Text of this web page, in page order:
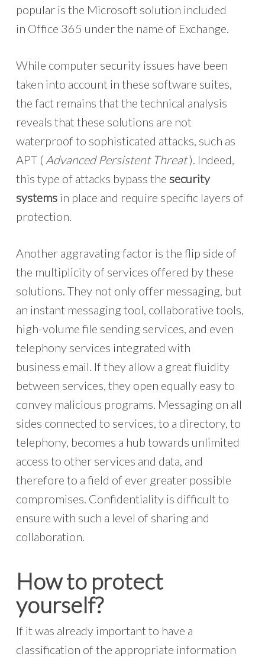
popular is the Microsoft solution included
in Office 365 under the name of Exchange.
While computer security issues have been
taken into account in these software suites,
the fact remains that the technical analysis
reveals that these solutions are not
waterproof to sophisticated attacks, such as
APT ( Advanced Persistent Threat). Indeed,
this type of attacks bypass the security
systemsin place and require specific layers of
protection.
Another aggravating factor is the flip side of
the multiplicity of services offered by these
solutions. They not only offer messaging, but
an instant messaging tool, collaborative tools,
high-volume file sending services, and even
telephony services integrated with
business email. If they allow a great fluidity
between services, they open equally easy to
convey malicious programs. Messaging on all
sides connected to services, to a directory, to
telephony, becomes a hub towards unlimited
access to other services and data, and
therefore to a field of ever greater possible
compromises. Confidentiality is difficult to
ensure with such a level of sharing and
collaboration.
How to protect
yourself?
If it was already important to have a
classification of the appropriate information